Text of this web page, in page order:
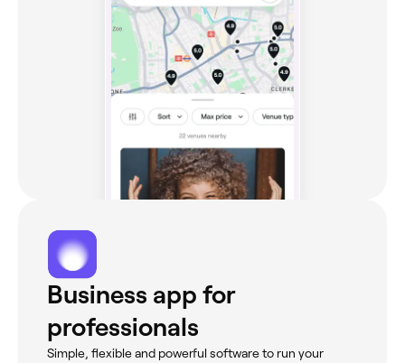
Business app for
professionals
Simple, flexible and powerful software to run your